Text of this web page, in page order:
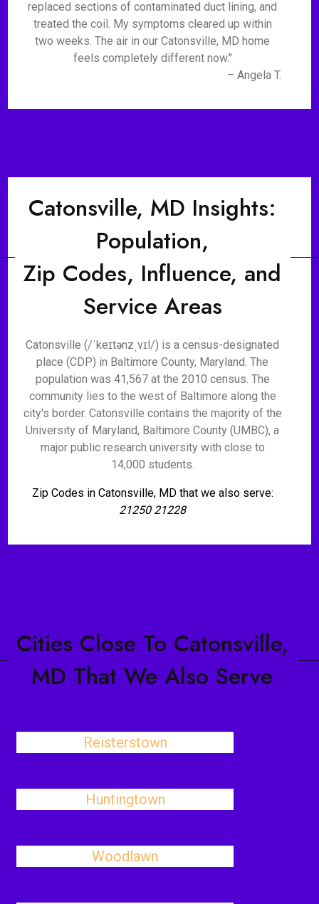
replaced sections of contaminated duct lining, and
treated the coil. My symptoms cleared up within
two weeks. The air in our Catonsville, MD home
feels completely different now."
– Angela T.
Catonsville, MD Insights:
Population,
Zip Codes, Influence, and
Service Areas
Catonsville (/ˈkeɪtənzˌvɪl/) is a census-designated
place (CDP) in Baltimore County, Maryland. The
population was 41,567 at the 2010 census. The
community lies to the west of Baltimore along the
city's border. Catonsville contains the majority of the
University of Maryland, Baltimore County (UMBC), a
major public research university with close to
14,000 students.
Zip Codes in Catonsville, MD that we also serve:
21250 21228
Cities Close To Catonsville,
MD That We Also Serve
Reisterstown
Huntingtown
Woodlawn